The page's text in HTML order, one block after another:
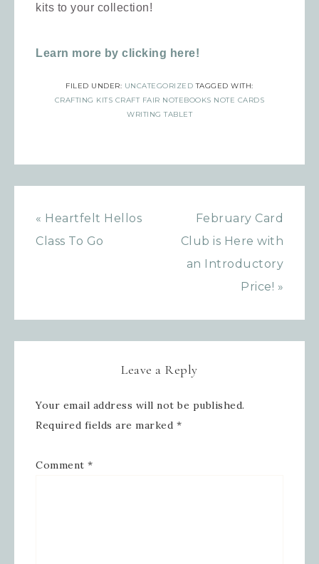
kits to your collection!
Learn more by clicking here!
FILED UNDER: UNCATEGORIZED TAGGED WITH:
CRAFTING KITS CRAFT FAIR NOTEBOOKS NOTE CARDS
WRITING TABLET
« Heartfelt Hellos
Class To Go
February Card
Club is Here with
an Introductory
Price! »
Leave a Reply
Your email address will not be published.
Required fields are marked *
Comment *